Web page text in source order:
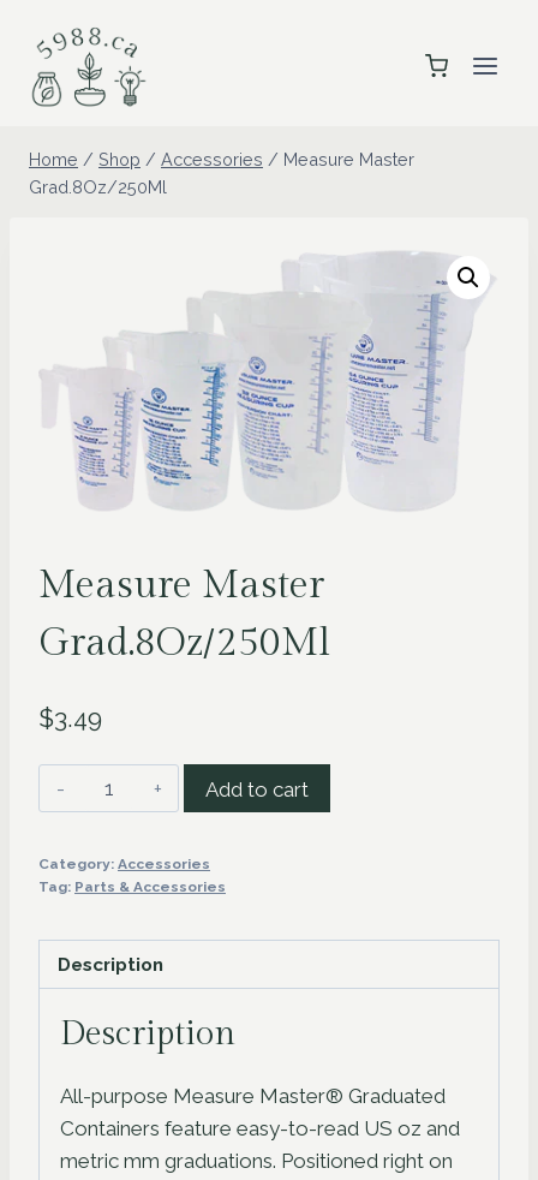
content
Home / Shop / Accessories / Measure Master
Grad.8Oz/250Ml
Measure Master
Grad.8Oz/250Ml
$3.49
Measure
Master
quantity
Add to cart
Category: Accessories
Tag: Parts & Accessories
Description
Description
All-purpose Measure Master® Graduated
Containers feature easy-to-read US oz and
metric mm graduations. Positioned right on